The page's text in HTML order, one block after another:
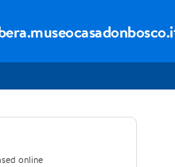
online